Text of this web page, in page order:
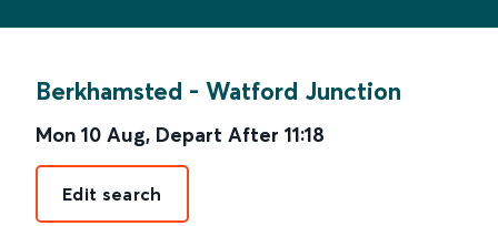
Berkhamsted - Watford Junction
Mon 10 Aug, Depart After 11:18
Edit search